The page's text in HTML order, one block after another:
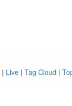
| Live | Tag Cloud |